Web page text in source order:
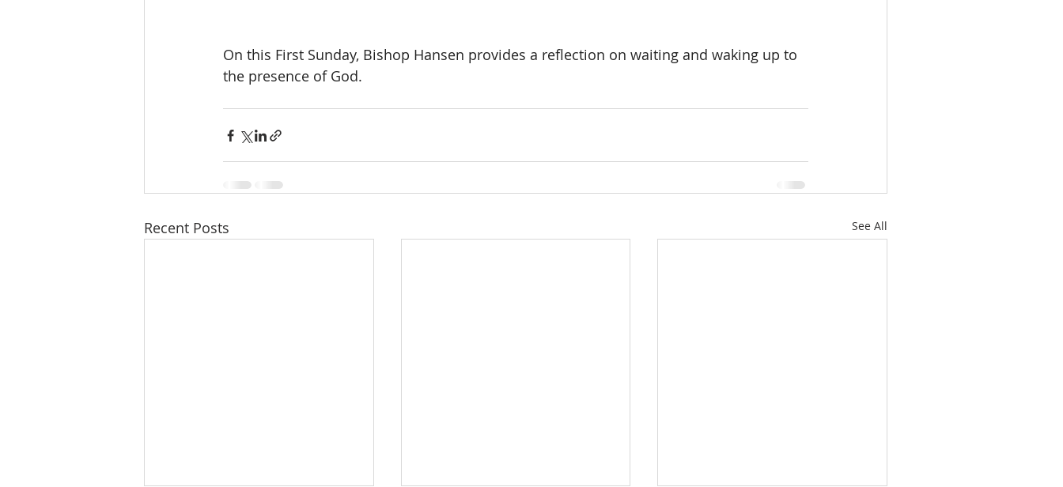
On this First Sunday, Bishop Hansen provides a reflection on waiting and waking up to
the presence of God.
Recent Posts See All